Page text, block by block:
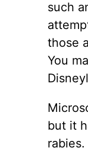
such
those
You
but it
rabies.